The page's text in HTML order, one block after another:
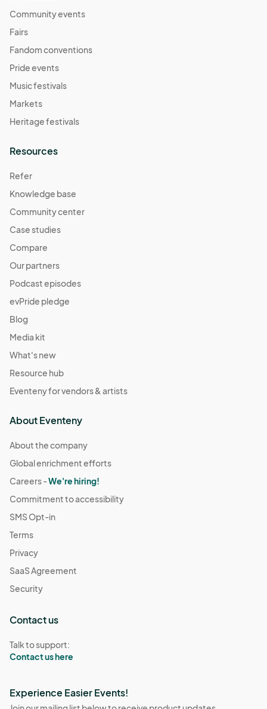
Community events
Fairs
Fandom conventions
Pride events
Music festivals
Markets
Heritage festivals
Resources
Refer
Knowledge base
Community center
Case studies
Compare
Our partners
Podcast episodes
evPride pledge
Blog
Media kit
What's new
Resource hub
Eventeny for vendors & artists
About Eventeny
About the company
Global enrichment efforts
Careers -We're hiring!
Commitment to accessibility
SMS Opt-in
Terms
Privacy
SaaS Agreement
Security
Contact us
Talk to support:
Contact us here
Experience Easier Events!